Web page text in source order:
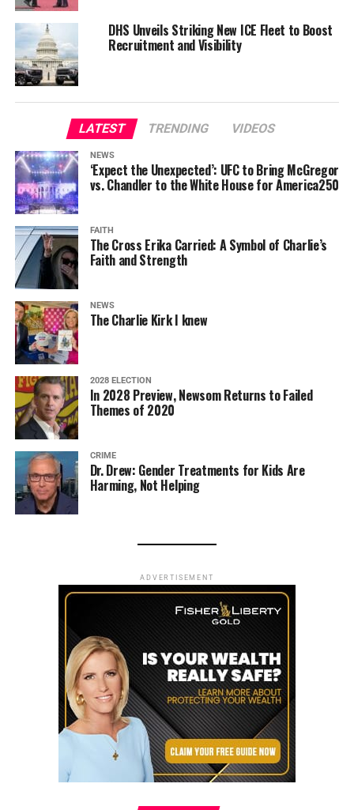
DHS Unveils Striking New ICE Fleet to Boost
Recruitment and Visibility
LATEST TRENDING VIDEOS
NEWS
‘Expect the Unexpected’: UFC to Bring McGregor
vs. Chandler to the White House for America250
FAITH
The Cross Erika Carried: A Symbol of Charlie’s
Faith and Strength
NEWS
The Charlie Kirk I knew
2028 ELECTION
In 2028 Preview, Newsom Returns to Failed
Themes of 2020
CRIME
Dr. Drew: Gender Treatments for Kids Are
Harming, Not Helping
ADVERTISEMENT